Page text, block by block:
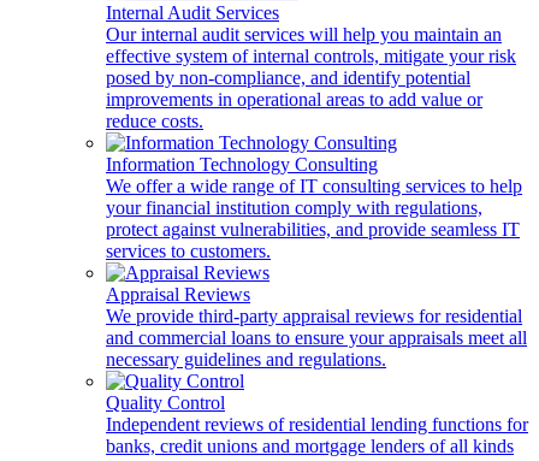
Internal Audit Services
Our internal audit services will help you maintain an
effective system of internal controls, mitigate your risk
posed by non-compliance, and identify potential
improvements in operational areas to add value or
reduce costs.
Information Technology Consulting
We offer a wide range of IT consulting services to help
your financial institution comply with regulations,
protect against vulnerabilities, and provide seamless IT
services to customers.
Appraisal Reviews
We provide third-party appraisal reviews for residential
and commercial loans to ensure your appraisals meet all
necessary guidelines and regulations.
Quality Control
Independent reviews of residential lending functions for
banks, credit unions and mortgage lenders of all kinds